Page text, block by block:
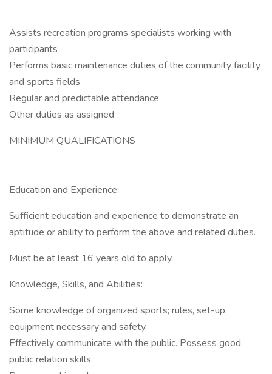
Assists recreation programs specialists working with
participants
Performs basic maintenance duties of the community facility
and sports fields
Regular and predictable attendance
Other duties as assigned
MINIMUM QUALIFICATIONS
Education and Experience:
Sufficient education and experience to demonstrate an
aptitude or ability to perform the above and related duties.
Must be at least 16 years old to apply.
Knowledge, Skills, and Abilities:
Some knowledge of organized sports; rules, set-up,
equipment necessary and safety.
Effectively communicate with the public. Possess good
public relation skills.